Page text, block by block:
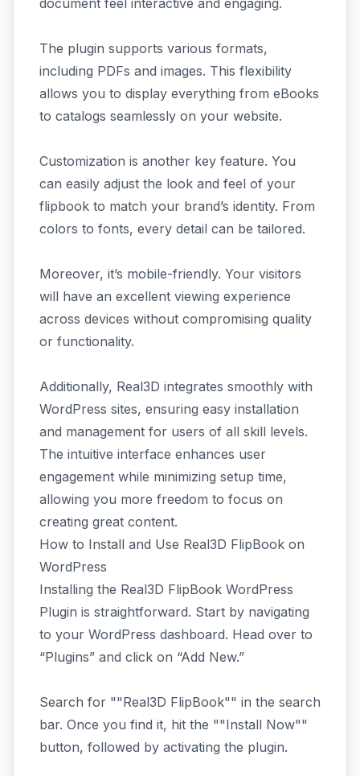
document feel interactive and engaging.
The plugin supports various formats,
including PDFs and images. This flexibility
allows you to display everything from eBooks
to catalogs seamlessly on your website.
Customization is another key feature. You
can easily adjust the look and feel of your
flipbook to match your brand’s identity. From
colors to fonts, every detail can be tailored.
Moreover, it’s mobile-friendly. Your visitors
will have an excellent viewing experience
across devices without compromising quality
or functionality.
Additionally, Real3D integrates smoothly with
WordPress sites, ensuring easy installation
and management for users of all skill levels.
The intuitive interface enhances user
engagement while minimizing setup time,
allowing you more freedom to focus on
creating great content.
How to Install and Use Real3D FlipBook on
WordPress
Installing the Real3D FlipBook WordPress
Plugin is straightforward. Start by navigating
to your WordPress dashboard. Head over to
“Plugins” and click on “Add New.”
Search for ""Real3D FlipBook"" in the search
bar. Once you find it, hit the ""Install Now""
button, followed by activating the plugin.